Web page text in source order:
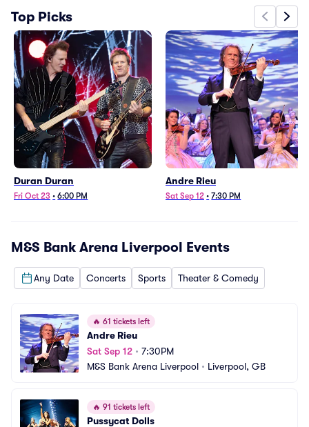
Top Picks
Duran Duran
Fri Oct 23 • 6:00 PM
Andre Rieu
Sat Sep 12 • 7:30 PM
M&S Bank Arena Liverpool Events
Any Date Concerts Sports Theater & Comedy
🔥 61 tickets left
Andre Rieu
Sat Sep 12 • 7:30PM
M&S Bank Arena Liverpool • Liverpool, GB
🔥 91 tickets left
Pussycat Dolls